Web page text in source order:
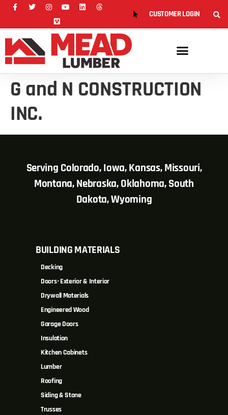
CUSTOMER LOGIN
G and N CONSTRUCTION
INC.
Serving Colorado, Iowa, Kansas, Missouri,
Montana, Nebraska, Oklahoma, South
Dakota, Wyoming
BUILDING MATERIALS
Decking
Doors- Exterior & Interior
Drywall Materials
Engineered Wood
Garage Doors
Insulation
Kitchen Cabinets
Lumber
Roofing
Siding & Stone
Trusses